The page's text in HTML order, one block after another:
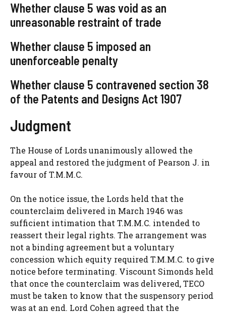
Whether clause 5 was void as an
unreasonable restraint of trade
Whether clause 5 imposed an
unenforceable penalty
Whether clause 5 contravened section 38
of the Patents and Designs Act 1907
Judgment
The House of Lords unanimously allowed the
appeal and restored the judgment of Pearson J. in
favour of T.M.M.C.
On the notice issue, the Lords held that the
counterclaim delivered in March 1946 was
sufficient intimation that T.M.M.C. intended to
reassert their legal rights. The arrangement was
not a binding agreement but a voluntary
concession which equity required T.M.M.C. to give
notice before terminating. Viscount Simonds held
that once the counterclaim was delivered, TECO
must be taken to know that the suspensory period
was at an end. Lord Cohen agreed that the